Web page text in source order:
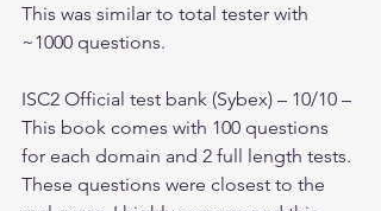
This was similar to total tester with
~1000 questions.
ISC2 Official test bank (Sybex) – 10/10 –
This book comes with 100 questions
for each domain and 2 full length tests.
These questions were closest to the